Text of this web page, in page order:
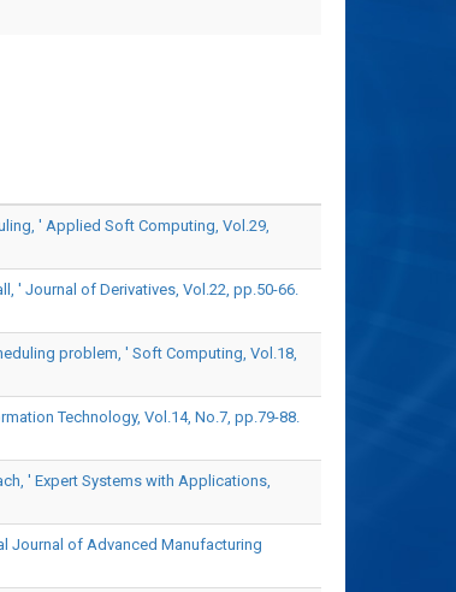
' Applied Soft Computing, Vol.29,
' Journal of Derivatives, Vol.22, pp.50-66.
problem, ' Soft Computing, Vol.18,
Technology, Vol.14, No.7, pp.79-88.
' Expert Systems with Applications,
Journal of Advanced Manufacturing